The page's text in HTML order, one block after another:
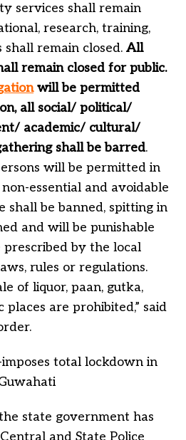
services shall remain
research, training,
remain closed. All
remain closed for public.
will be permitted
all social/ political/
academic/ cultural/
shall be barred.
will be permitted in
essential and avoidable
shall be banned, spitting in
and will be punishable
by the local
rules or regulations.
of liquor, paan, gutka,
places are prohibited,” said
state government has
and State Police